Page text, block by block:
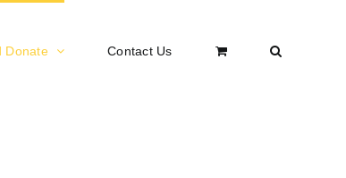
Donate Contact Us